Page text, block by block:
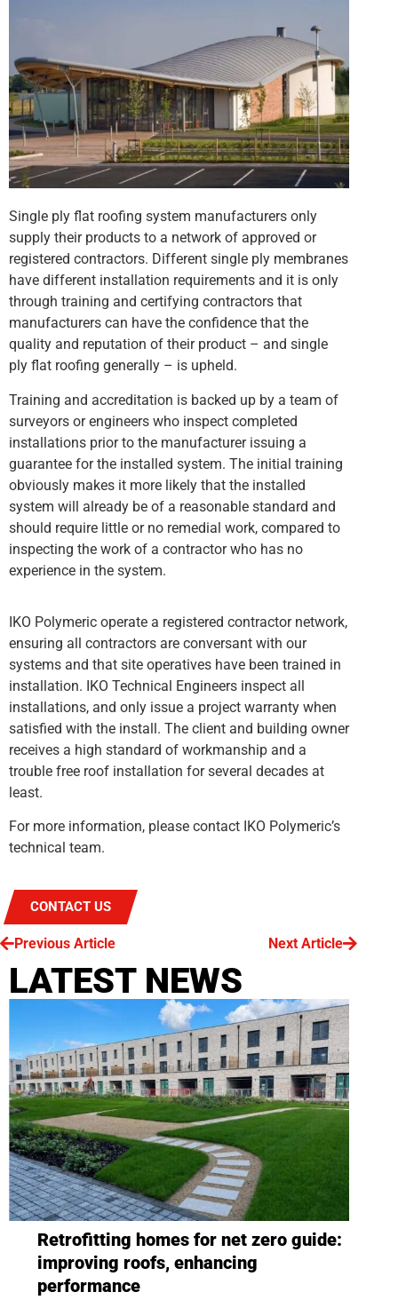
Single ply flat roofing system manufacturers only
supply their products to a network of approved or
registered contractors. Different single ply membranes
have different installation requirements and it is only
through training and certifying contractors that
manufacturers can have the confidence that the
quality and reputation of their product – and single
ply flat roofing generally – is upheld.
Training and accreditation is backed up by a team of
surveyors or engineers who inspect completed
installations prior to the manufacturer issuing a
guarantee for the installed system. The initial training
obviously makes it more likely that the installed
system will already be of a reasonable standard and
should require little or no remedial work, compared to
inspecting the work of a contractor who has no
experience in the system.
IKO Polymeric operate a registered contractor network,
ensuring all contractors are conversant with our
systems and that site operatives have been trained in
installation. IKO Technical Engineers inspect all
installations, and only issue a project warranty when
satisfied with the install. The client and building owner
receives a high standard of workmanship and a
trouble free roof installation for several decades at
least.
For more information, please contact IKO Polymeric’s
technical team.
CONTACT US
Previous Article Next Article
LATEST NEWS
Retrofitting homes for net zero guide:
improving roofs, enhancing
performance